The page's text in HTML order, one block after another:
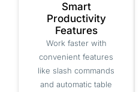
Smart
Productivity
Features
Work faster with
convenient features
like slash commands
and automatic table